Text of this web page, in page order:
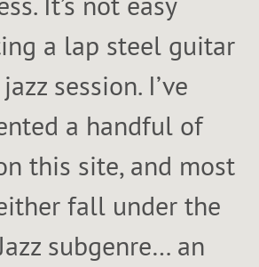
a lap steel guitar
session. I’ve
a handful of
this site, and most
fall under the
subgenre… an